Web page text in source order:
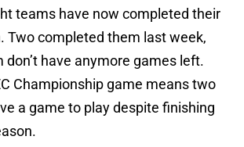
teams have now completed their
Two completed them last week,
don’t have anymore games left.
Championship game means two
a game to play despite finishing